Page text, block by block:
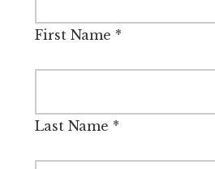
First Name *
Last Name *